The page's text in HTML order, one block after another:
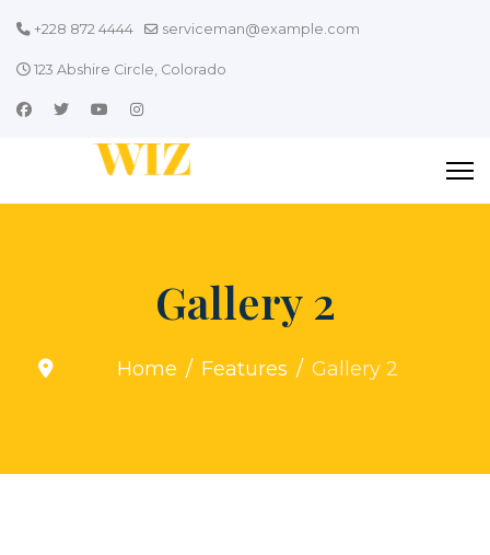
+228 872 4444 serviceman@example.com
123 Abshire Circle, Colorado
Gallery 2
Home Features Gallery 2